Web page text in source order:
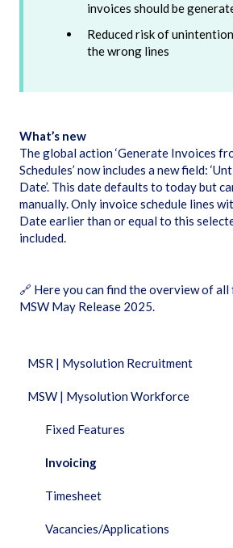
invoices should be
Reduced risk of
the wrong lines
What’s new
The global action ‘Generate Invoices
Schedules’ now includes a new field:
Date’. This date defaults to today but
manually. Only invoice schedule lines
Date earlier than or equal to this
included.
🔗 Here you can find the overview of
MSW May Release 2025.
MSR | Mysolution Recruitment
Fixed Features
Accounts/Persons
Combi
Dashboard
Documents
MSW | Mysolution Workforce
Fixed Features
Invoicing
Timesheet
Vacancies/Applications